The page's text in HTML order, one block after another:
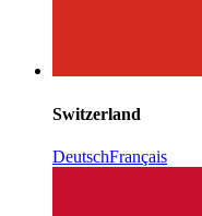
Switzerland
DeutschFrançais